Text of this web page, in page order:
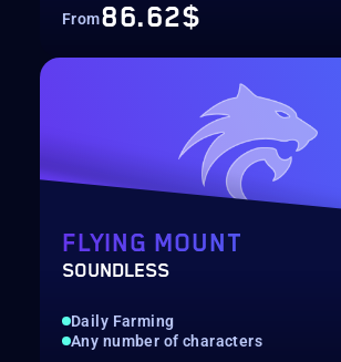
From86.62$
FLYING MOUNT
SOUNDLESS
Daily Farming
Any number of characters